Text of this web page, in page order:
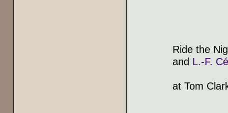
Ride the
and L.-F.
at Tom